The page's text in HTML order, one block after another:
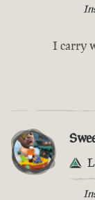
I carry